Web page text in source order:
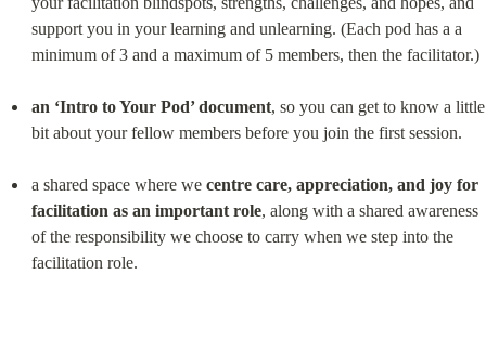
support you in your learning and unlearning. (Each pod has a a
minimum of 3 and a maximum of 5 members, then the facilitator.)
an ‘Intro to Your Pod’ document, so you can get to know a little
bit about your fellow members before you join the first session.
a shared space where we centre care, appreciation, and joy for
facilitation as an important role, along with a shared awareness
of the responsibility we choose to carry when we step into the
facilitation role.